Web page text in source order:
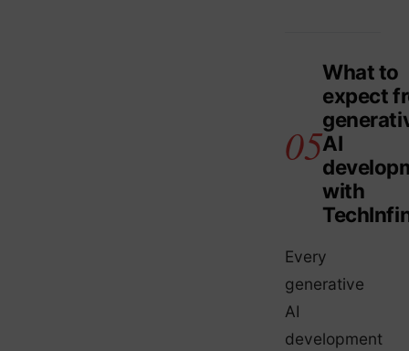
What to
expect
AI
with
Every
generative
AI
development